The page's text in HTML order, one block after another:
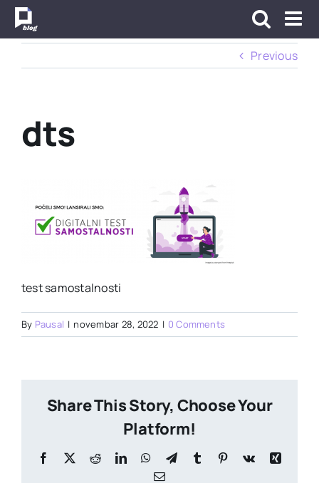
Skip
Previous
dts
test samostalnosti
By Pausal | novembar 28, 2022 | 0 Comments
Share This Story, Choose Your
Platform!
Facebook
X RedditLinkedInWhatsApp
TelegramTumblr Pinterest
Vk
Xing
Email